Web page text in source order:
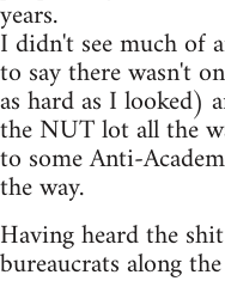
years.
I didn't see much of
to say there wasn't
as hard as I looked)
the NUT lot all the
to some Anti-
the way.
Having heard the
bureaucrats along